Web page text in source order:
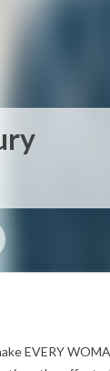
EVERY